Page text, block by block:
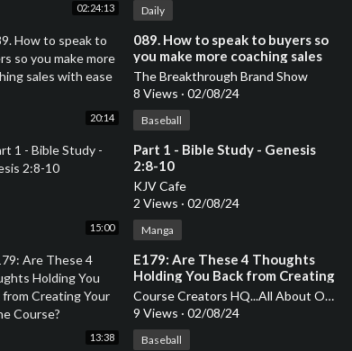
02:24:13 Daily
20:14
⁣089. How to speak to buyers so
you make more coaching sales
with ease
The Breakthrough Brand Show
8 Views · 02/08/24
Baseball
15:00
⁣Part 1 - Bible Study - Genesis
2:8-10
KJV Cafe
2 Views · 02/08/24
Manga
13:38
⁣E179: Are These 4 Thoughts
Holding You Back from Creating
Your Online Course?
Course Creators HQ...All About Online Courses
9 Views · 02/08/24
Baseball